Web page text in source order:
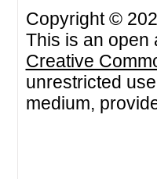
Copyright ©
This is an open
Creative
unrestricted
medium,